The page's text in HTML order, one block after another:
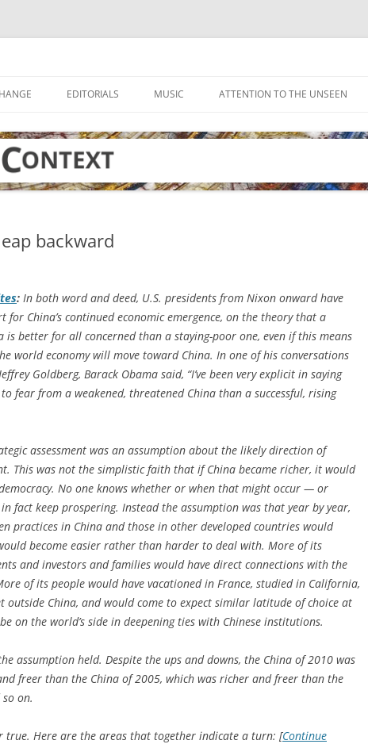
EDITORIALS MUSIC ATTENTION TO THE UNSEEN
backward
: In both word and deed, U.S. presidents from Nixon onward have
for China’s continued economic emergence, on the theory that a
is better for all concerned than a staying-poor one, even if this means
world economy will move toward China. In one of his conversations
Jeffrey Goldberg, Barack Obama said, “I’ve been very explicit in saying
fear from a weakened, threatened China than a successful, rising
assessment was an assumption about the likely direction of
This was not the simplistic faith that if China became richer, it would
No one knows whether or when that might occur — or
fact keep prospering. Instead the assumption was that year by year,
practices in China and those in other developed countries would
become easier rather than harder to deal with. More of its
and investors and families would have direct connections with the
of its people would have vacationed in France, studied in California,
outside China, and would come to expect similar latitude of choice at
on the world’s side in deepening ties with Chinese institutions.
assumption held. Despite the ups and downs, the China of 2010 was
freer than the China of 2005, which was richer and freer than the
on.
true. Here are the areas that together indicate a turn: [Continue